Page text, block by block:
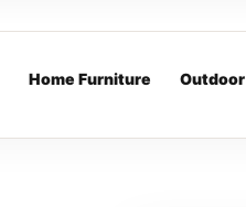
Home Furniture Outdoor